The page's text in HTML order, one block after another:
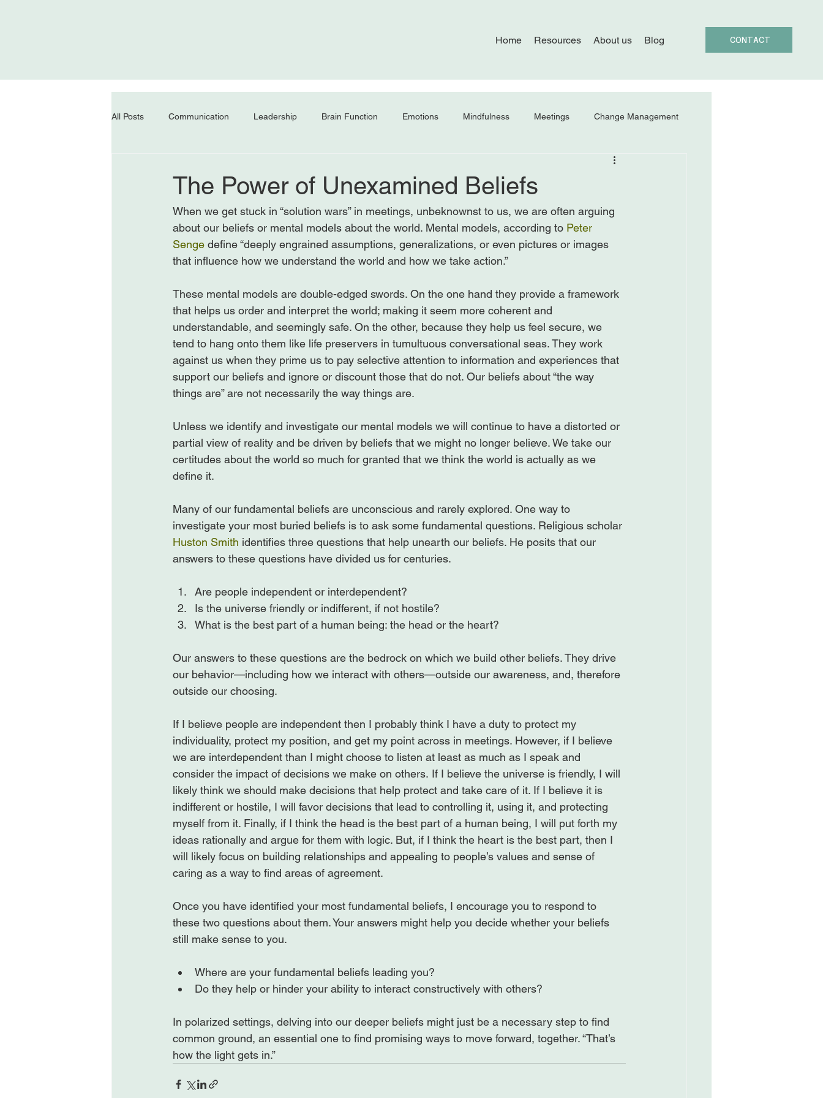
Home Resources About us Blog CONTACT
All Posts Communication Leadership Brain Function Emotions Mindfulness Meetings Change Management
The Power of Unexamined Beliefs
When we get stuck in “solution wars” in meetings, unbeknownst to us, we are often arguing
about our beliefs or mental models about the world. Mental models, according to Peter
Senge define “deeply engrained assumptions, generalizations, or even pictures or images
that influence how we understand the world and how we take action.”
These mental models are double-edged swords. On the one hand they provide a framework
that helps us order and interpret the world; making it seem more coherent and
understandable, and seemingly safe. On the other, because they help us feel secure, we
tend to hang onto them like life preservers in tumultuous conversational seas. They work
against us when they prime us to pay selective attention to information and experiences that
support our beliefs and ignore or discount those that do not. Our beliefs about “the way
things are” are not necessarily the way things are.
Unless we identify and investigate our mental models we will continue to have a distorted or
partial view of reality and be driven by beliefs that we might no longer believe. We take our
certitudes about the world so much for granted that we think the world is actually as we
define it.
Many of our fundamental beliefs are unconscious and rarely explored. One way to
investigate your most buried beliefs is to ask some fundamental questions. Religious scholar
Huston Smith identifies three questions that help unearth our beliefs. He posits that our
Are people independent or interdependent?
Is the universe friendly or indifferent, if not hostile?
What is the best part of a human being: the head or the heart?
Our answers to these questions are the bedrock on which we build other beliefs. They drive
our behavior—including how we interact with others—outside our awareness, and, therefore
outside our choosing.
If I believe people are independent then I probably think I have a duty to protect my
individuality, protect my position, and get my point across in meetings. However, if I believe
we are interdependent than I might choose to listen at least as much as I speak and
consider the impact of decisions we make on others. If I believe the universe is friendly, I will
likely think we should make decisions that help protect and take care of it. If I believe it is
indifferent or hostile, I will favor decisions that lead to controlling it, using it, and protecting
myself from it. Finally, if I think the head is the best part of a human being, I will put forth my
ideas rationally and argue for them with logic. But, if I think the heart is the best part, then I
will likely focus on building relationships and appealing to people’s values and sense of
caring as a way to find areas of agreement.
Once you have identified your most fundamental beliefs, I encourage you to respond to
these two questions about them. Your answers might help you decide whether your beliefs
Where are your fundamental beliefs leading you?
Do they help or hinder your ability to interact constructively with others?
In polarized settings, delving into our deeper beliefs might just be a necessary step to find
common ground, an essential one to find promising ways to move forward, together. “That’s
how the light gets in.”